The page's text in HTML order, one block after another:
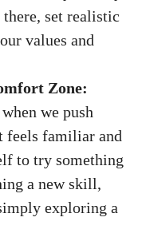
set realistic
values and
Zone:
we push
feels familiar and
to try something
a new skill,
exploring a